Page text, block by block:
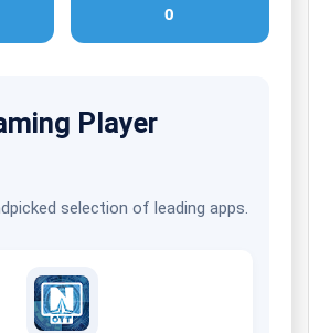
0
Player
selection of leading apps.